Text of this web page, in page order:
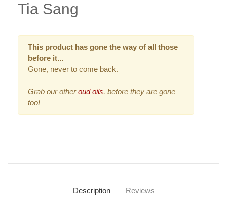
Tia Sang
This product has gone the way of all those
before it...
Gone, never to come back.
Grab our otheroud oils, before they are gone
too!
Description Reviews